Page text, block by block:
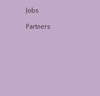
Jobs
Partners